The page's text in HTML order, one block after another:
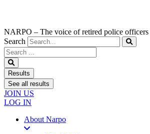
NARPO – The voice of retired police officers
Search
Search
...
Results
See all results
JOIN US
LOG IN
About Narpo